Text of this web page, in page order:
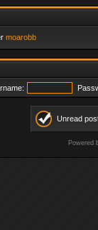
moarobb
Unread
Powered